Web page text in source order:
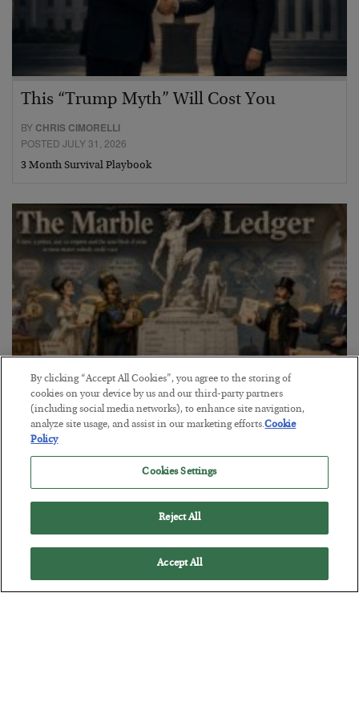
This “Trump Myth” Will Cost You
BY CHRIS CIMORELLI
POSTED JULY 31, 2026
3 Month Survival Playbook
The Marble Ledger
BYSEAN RING
POSTED JULY 30, 2026
By clicking “Accept All Cookies”, you agree to the storing of
cookies on your device by us and our third-party partners
(including social media networks), to enhance site navigation,
analyze site usage, and assist in our marketing efforts.Cookie
Policy
Cookies Settings
Reject All
Accept All